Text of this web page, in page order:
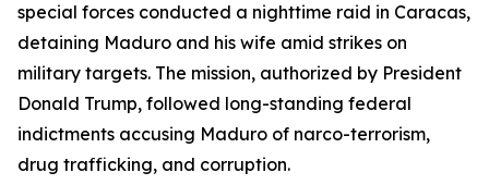
special forces conducted a nighttime raid in Caracas,
detaining Maduro and his wife amid strikes on
military targets. The mission, authorized by President
Donald Trump, followed long-standing federal
indictments accusing Maduro of narco-terrorism,
drug trafficking, and corruption.